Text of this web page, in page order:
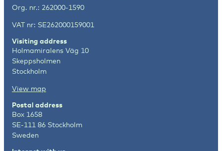
Org. nr.: 262000-1590
VAT nr: SE262000159001
Visiting address
Holmamiralens Väg 10
Skeppsholmen
Stockholm
View map
Postal address
Box 1658
SE-111 86 Stockholm
Sweden